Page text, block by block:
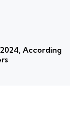
According